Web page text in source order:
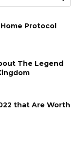
Protocol
The Legend
that Are Worth